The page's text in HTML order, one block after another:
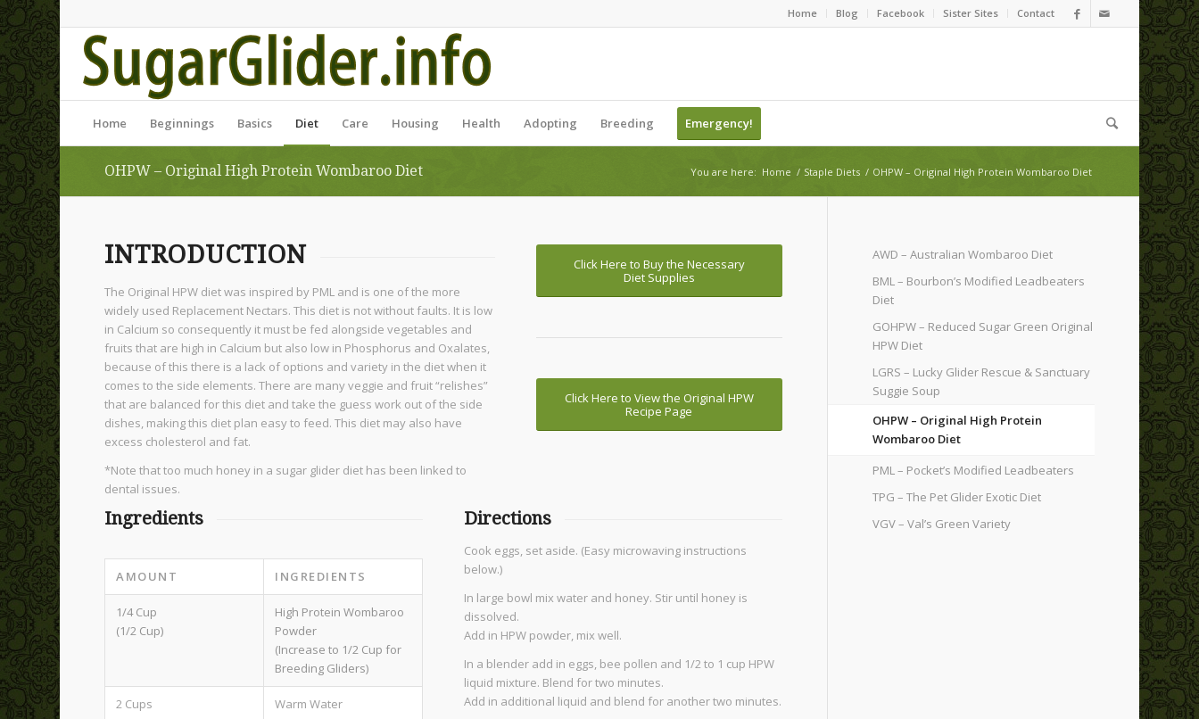
Home Blog Facebook Sister Sites Contact
Home Beginnings Basics Diet Care Housing Health Adopting Breeding Emergency!
OHPW – Original High Protein Wombaroo Diet You are here: Home / Staple Diets / OHPW – Original High Protein Wombaroo Diet
INTRODUCTION
The Original HPW diet was inspired by PML and is one of the more
widely used Replacement Nectars. This diet is not without faults. It is low
in Calcium so consequently it must be fed alongside vegetables and
fruits that are high in Calcium but also low in Phosphorus and Oxalates,
because of this there is a lack of options and variety in the diet when it
comes to the side elements. There are many veggie and fruit “relishes”
that are balanced for this diet and take the guess work out of the side
dishes, making this diet plan easy to feed. This diet may also have
excess cholesterol and fat.
*Note that too much honey in a sugar glider diet has been linked to
dental issues.
Click Here to Buy the Necessary
Diet Supplies
Click Here to View the Original HPW
Recipe Page
Ingredients
AMOUNT INGREDIENTS
1/4 Cup
(1/2 Cup)
High Protein Wombaroo
Powder
(Increase to 1/2 Cup for
Breeding Gliders)
2 Cups Warm Water
Directions
Cook eggs, set aside. (Easy microwaving instructions
below.)
In large bowl mix water and honey. Stir until honey is
dissolved.
Add in HPW powder, mix well.
In a blender add in eggs, bee pollen and 1/2 to 1 cup HPW
liquid mixture. Blend for two minutes.
Add in additional liquid and blend for another two minutes.
AWD – Australian Wombaroo Diet
BML – Bourbon’s Modified Leadbeaters
Diet
GOHPW – Reduced Sugar Green Original
HPW Diet
LGRS – Lucky Glider Rescue & Sanctuary
Suggie Soup
OHPW – Original High Protein
Wombaroo Diet
PML – Pocket’s Modified Leadbeaters
TPG – The Pet Glider Exotic Diet
VGV – Val’s Green Variety